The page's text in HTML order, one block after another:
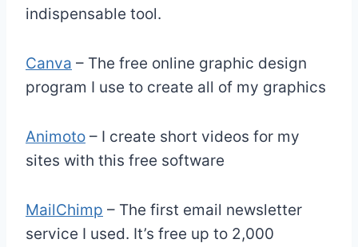
indispensable tool.
Canva – The free online graphic design
program I use to create all of my graphics
Animoto – I create short videos for my
sites with this free software
MailChimp – The first email newsletter
service I used. It’s free up to 2,000